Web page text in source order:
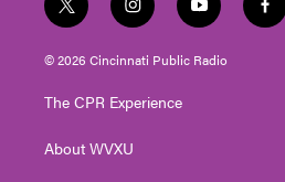
t
w
i
t
e
i
n
s
t
g
a
y
o
u
t
f
a
© 2026 Cincinnati Public Radio
The CPR Experience
About WVXU